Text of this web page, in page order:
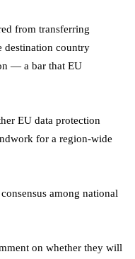
from transferring
destination country
— a bar that EU
EU data protection
for a region-wide
among national
on whether they will